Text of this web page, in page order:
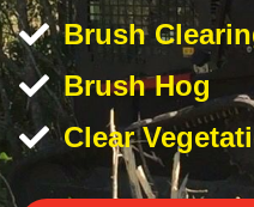
Brush
Brush Hog
Clear